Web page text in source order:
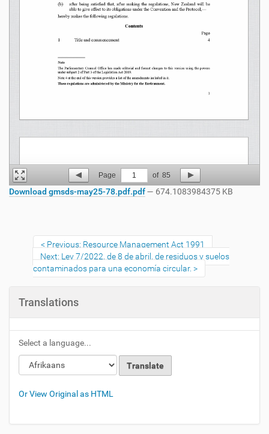
Page 1 of 85
Download gmsds-may25-78.pdf.pdf— 674.1083984375 KB
Previous: Resource Management Act 1991
Next: Ley 7/2022, de 8 de abril, de residuos y suelos
contaminados para una economía circular.
Translations
Select a language...
Or View Original as HTML